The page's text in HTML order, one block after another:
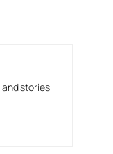
and stories